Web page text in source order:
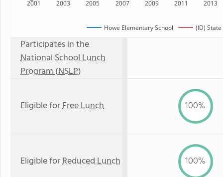
2001 2003 2005 2007 2009 2011 2013
Howe Elementary School (ID) State
Participates in the
National School Lunch
Program (NSLP)
Eligible forFree Lunch 100%
Eligible forReduced Lunch 100%